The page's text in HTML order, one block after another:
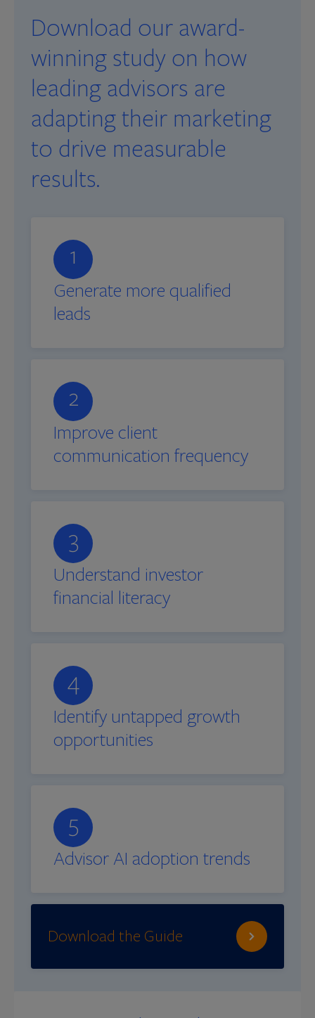
Download our award-
winning study on how
leading advisors are
adapting their marketing
to drive measurable
results.
1
Generate more qualified
leads
2
Improve client
communication frequency
3
Understand investor
financial literacy
4
Identify untapped growth
opportunities
5
Advisor AI adoption trends
Download the Guide